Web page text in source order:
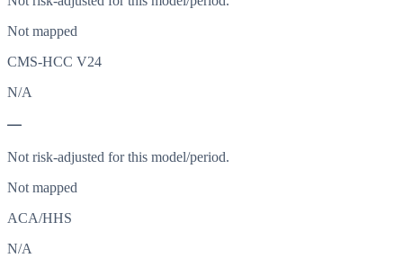
Not mapped
CMS-HCC V24
N/A
—
Not risk-adjusted for this model/period.
Not mapped
ACA/HHS
N/A